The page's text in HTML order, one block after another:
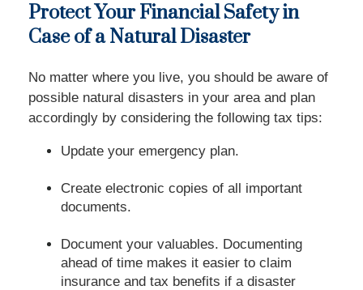
Protect Your Financial Safety in
Case of a Natural Disaster
No matter where you live, you should be aware of
possible natural disasters in your area and plan
accordingly by considering the following tax tips:
Update your emergency plan.
Create electronic copies of all important
documents.
Document your valuables. Documenting
ahead of time makes it easier to claim
insurance and tax benefits if a disaster